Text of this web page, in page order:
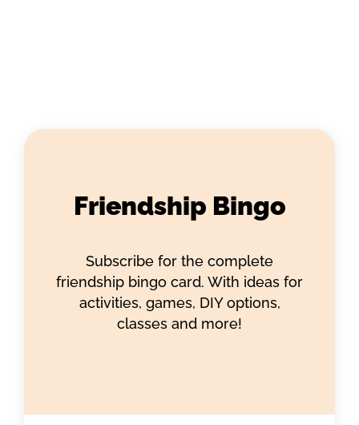
Friendship Bingo
Subscribe for the complete
friendship bingo card. With ideas for
activities, games, DIY options,
classes and more!